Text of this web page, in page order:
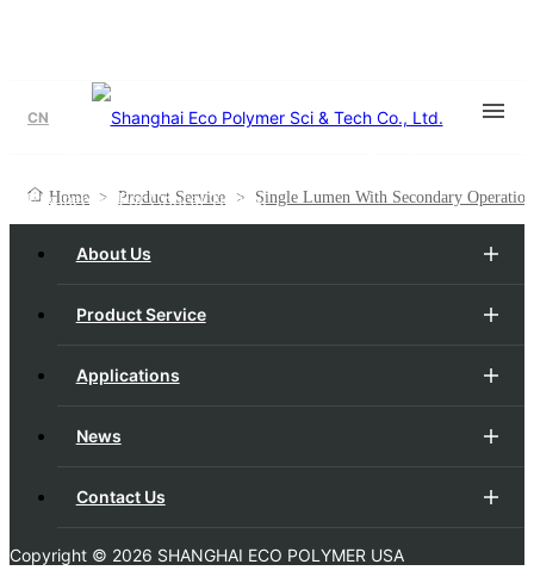
CN
Engineered For Critical Tubing.
Home > Product Service > Single Lumen With Secondary
About Us
Product Service
Applications
News
Contact Us
Copyright © 2026 SHANGHAI ECO POLYMER USA